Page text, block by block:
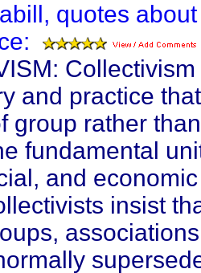
quotes about
and practice
group rather
fundamental
and
insist